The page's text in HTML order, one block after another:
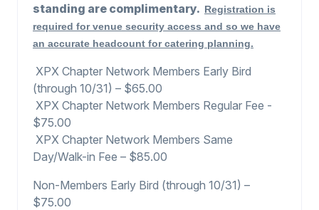
standing are complimentary. Registration is
required for venue security access and so we have
an accurate headcount for catering planning.
XPX Chapter Network Members Early Bird
(through 10/31) – $65.00
XPX Chapter Network Members Regular Fee -
$75.00
XPX Chapter Network Members Same
Day/Walk-in Fee – $85.00
Non-Members Early Bird (through 10/31) –
$75.00